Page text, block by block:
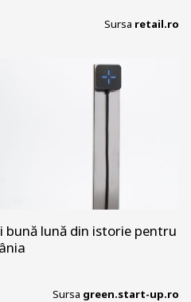
Sursa retail.ro
bună lună din istorie pentru
Sursa green.start-up.ro